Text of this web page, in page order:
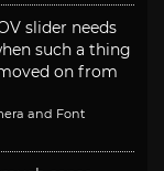
slider needs
such a thing
on from
and Font